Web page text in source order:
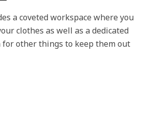
a coveted workspace where you
clothes as well as a dedicated
for other things to keep them out